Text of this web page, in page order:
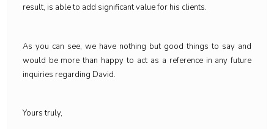
result, is able to add significant value for his clients.
As you can see, we have nothing but good things to say and
would be more than happy to act as a reference in any future
inquiries regarding David.
Yours truly,